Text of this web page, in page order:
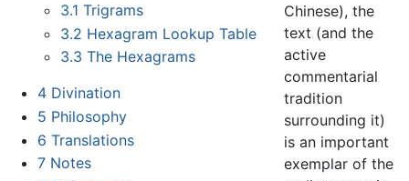
3.1 Trigrams
3.2 Hexagram Lookup Table
3.3 The Hexagrams
4 Divination
5 Philosophy
6 Translations
7 Notes
Chinese), the
text (and the
active
commentarial
tradition
surrounding it)
is an important
exemplar of the